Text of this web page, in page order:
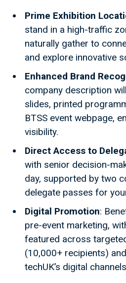
Prime Exhibition
stand in a high-traffic
naturally gather to
and explore innovative
Enhanced Brand
company description
slides, printed
BTSS event webpage,
visibility.
Direct Access to
with senior decision-
day, supported by two
delegate passes for
Digital Promotion:
pre-event marketing,
featured across
(10,000+ recipients)
techUK’s digital